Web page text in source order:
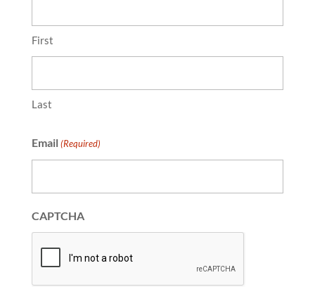
First
Last
Email (Required)
CAPTCHA